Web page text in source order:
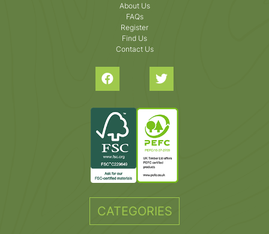
About Us
FAQs
Register
Find Us
Contact Us
CATEGORIES